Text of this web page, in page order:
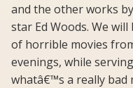
and the other works
star Ed Woods. We
of horrible movies
evenings, while
whatâ€™s a really bad